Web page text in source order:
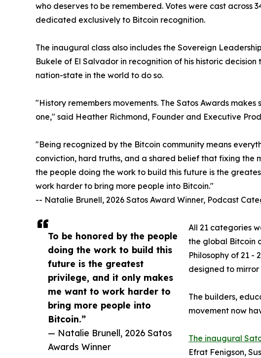
To be honored by the people
doing the work to build this
future is the greatest
privilege, and it only makes
me want to work harder to
bring more people into
Bitcoin.”
— Natalie Brunell, 2026 Satos
Awards Winner
who deserves to be remembered. Votes were cast across
dedicated exclusively to Bitcoin recognition.
The inaugural class also includes the Sovereign
Bukele of El Salvador in recognition of his historic
nation-state in the world to do so.
"History remembers movements. The Satos Awards
one," said Heather Richmond, Founder and Executive
"Being recognized by the Bitcoin community means
conviction, hard truths, and a shared belief that fixing the
the people doing the work to build this future is the
work harder to bring more people into Bitcoin."
-- Natalie Brunell, 2026 Satos Award Winner, Podcast
All 21 categories
the global Bitcoin
Philosophy of 21 -
designed to mirror
The builders,
movement now
The inaugural
Efrat Fenigson,